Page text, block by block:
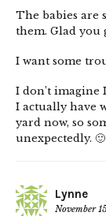
The babies are
them. Glad you
I want some
I don’t imagine
I actually have
yard now, so
unexpectedly. 🙂
Lynne
November